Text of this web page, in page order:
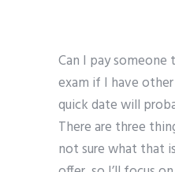
Can I pay
exam if I have
quick date will
There are three
not sure what that